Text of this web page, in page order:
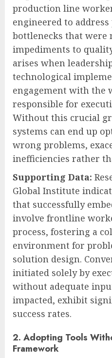
production line
engineered to address
bottlenecks that were
impediments to
arises when
technological
engagement with the
responsible for
Without this crucial
systems can end up
wrong problems,
inefficiencies rather
Supporting Data:
Global Institute
that successfully
involve frontline
process, fostering a
environment for
solution design.
initiated solely by
without adequate
impacted, exhibit
success rates.
2. Adopting Tools
Framework